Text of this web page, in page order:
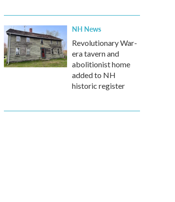
NH News
Revolutionary War-
era tavern and
abolitionist home
added to NH
historic register